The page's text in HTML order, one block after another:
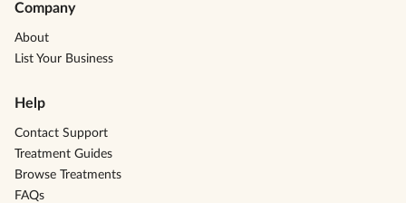
Company
About
List Your Business
Help
Contact Support
Treatment Guides
Browse Treatments
FAQs